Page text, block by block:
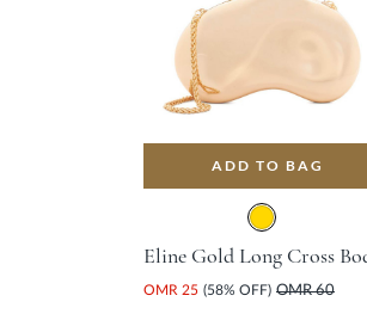
ADD TO BAG
OMR 25 (58% OFF) OMR 60